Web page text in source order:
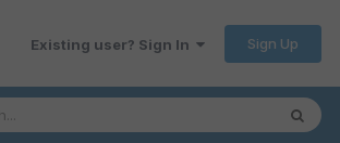
Existing user? Sign In Sign Up